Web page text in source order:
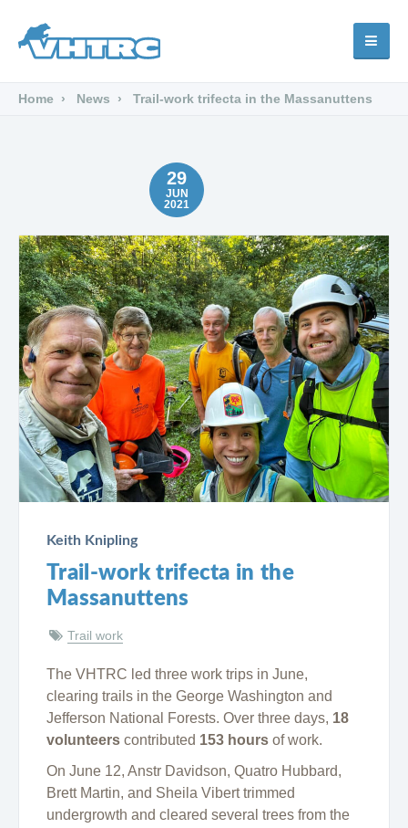
Home News Trail-work trifecta in the Massanuttens
29
JUN
2021
Keith Knipling
Trail-work trifecta in the
Massanuttens
Trail work
The VHTRC led three work trips in June,
clearing trails in the George Washington and
Jefferson National Forests. Over three days, 18
volunteers contributed 153 hours of work.
On June 12, Anstr Davidson, Quatro Hubbard,
Brett Martin, and Sheila Vibert trimmed
undergrowth and cleared several trees from the